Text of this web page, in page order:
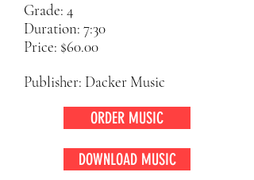
Grade: 4
Duration: 7:30
Price: $60.00
Publisher: Dacker Music
ORDER MUSIC
DOWNLOAD MUSIC